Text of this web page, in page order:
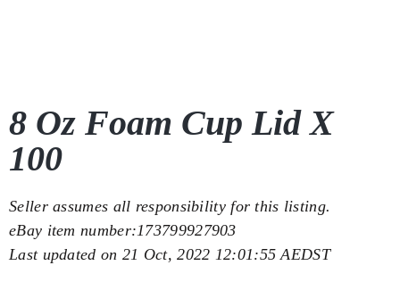
8 Oz Foam Cup Lid X
100
Seller assumes all responsibility for this listing.
eBay item number:173799927903
Last updated on 21 Oct, 2022 12:01:55 AEDST